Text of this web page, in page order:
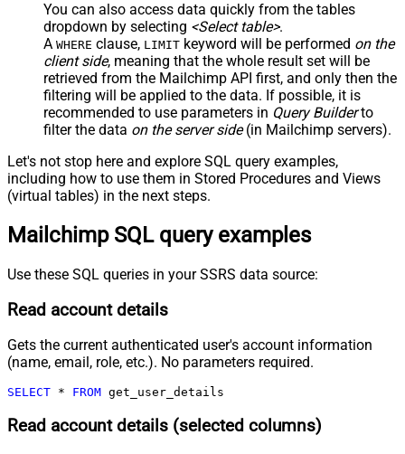
You can also access data quickly from the tables
dropdown by selecting <Select table>.
A WHERE clause, LIMIT keyword will be performed on the
client side, meaning that the whole result set will be
retrieved from the Mailchimp API first, and only then the
filtering will be applied to the data. If possible, it is
recommended to use parameters in Query Builderto
filter the data on the server side(in Mailchimp servers).
Let's not stop here and explore SQL query examples,
including how to use them in Stored Procedures and Views
(virtual tables) in the next steps.
Mailchimp SQL query examples
Use these SQL queries in your SSRS data source:
Read account details
Gets the current authenticated user's account information
(name, email, role, etc.). No parameters required.
SELECT * FROM get_user_details
Read account details (selected columns)